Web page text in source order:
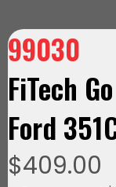
99030
FiTech
Ford
$409.00